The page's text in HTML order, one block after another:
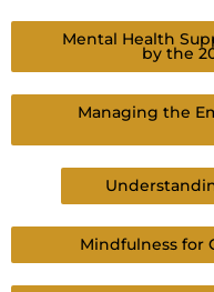
Mental Health
by the
Managing the
Mindfulness for